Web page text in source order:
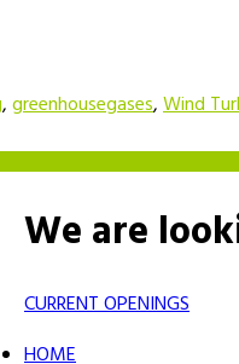
,greenhousegases,Wind
We are
CURRENT OPENINGS
HOME